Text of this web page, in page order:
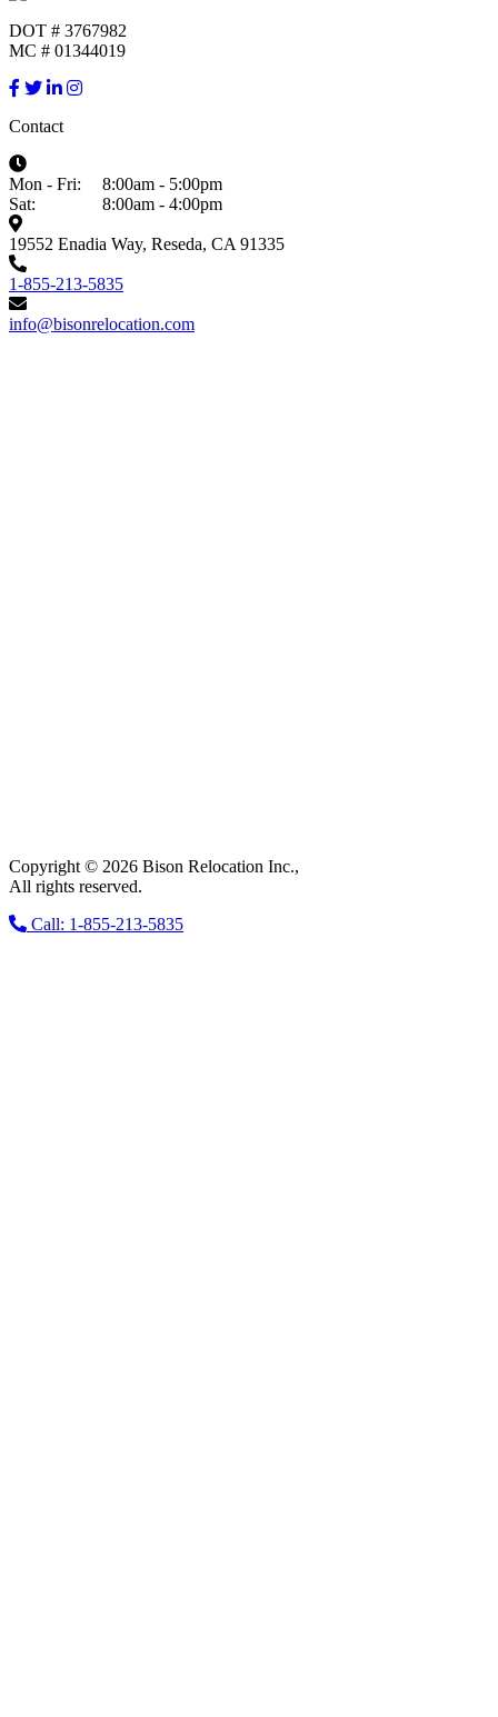
DOT # 3767982
MC # 01344019
Contact
Mon - Fri:
8:00am - 5:00pm
Sat:
8:00am - 4:00pm
19552 Enadia Way, Reseda, CA 91335
1-855-213-5835
info@bisonrelocation.com
Copyright © 2026 Bison Relocation Inc.,
All rights reserved.
Call: 1-855-213-5835